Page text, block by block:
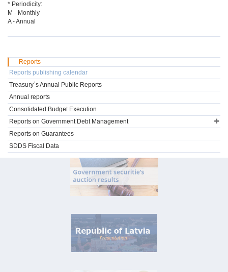
* Periodicity:
M - Monthly
A - Annual
Reports
Reports publishing calendar
Treasury`s Annual Public Reports
Annual reports
Consolidated Budget Execution
Reports on Government Debt Management
Reports on Guarantees
SDDS Fiscal Data